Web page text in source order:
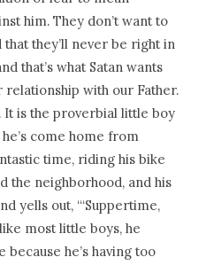
him. They don’t want to
they’ll never be right in
that’s what Satan wants
with our Father.
It is the proverbial little boy
come home from
time, riding his bike
the neighborhood, and his
yells out, “‘Suppertime,
most little boys, he
because he’s having too